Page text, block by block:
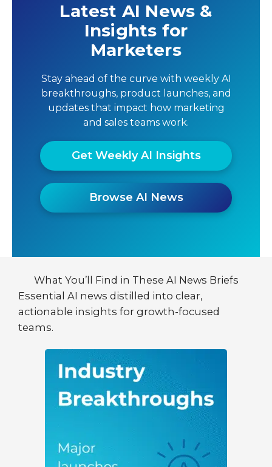
Latest AI News &
Insights for
Marketers
Stay ahead of the curve with weekly AI
breakthroughs, product launches, and
updates that impact how marketing
and sales teams work.
Get Weekly AI Insights
Browse AI News
What You’ll Find in These AI News Briefs
Essential AI news distilled into clear,
actionable insights for growth-focused
teams.